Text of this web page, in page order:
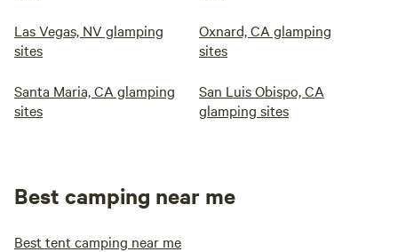
Las Vegas, NV glamping
sites
Oxnard, CA glamping
sites
Santa Maria, CA glamping
sites
San Luis Obispo, CA
glamping sites
Best camping near me
Best tent camping near me